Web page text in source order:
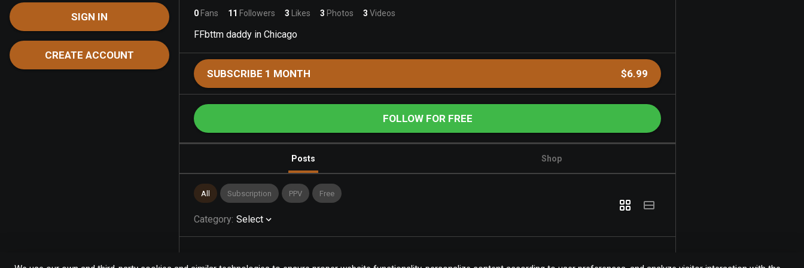
SIGN IN
CREATE ACCOUNT
0 Fans 11 Followers 3 Likes 3 Photos 3 Videos
FFbttm daddy in Chicago
SUBSCRIBE 1 MONTH $6.99
FOLLOW FOR FREE
Posts Shop
All Subscription PPV Free
Category: Select